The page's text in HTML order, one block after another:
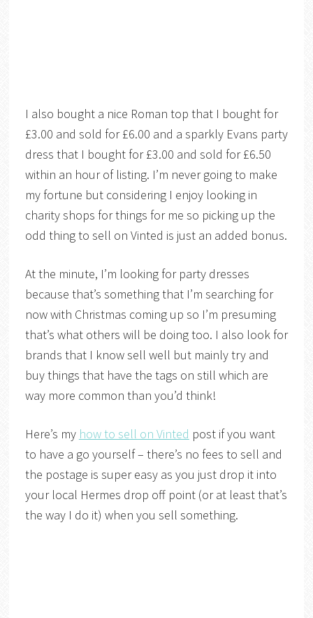
I also bought a nice Roman top that I bought for
£3.00 and sold for £6.00 and a sparkly Evans party
dress that I bought for £3.00 and sold for £6.50
within an hour of listing. I’m never going to make
my fortune but considering I enjoy looking in
charity shops for things for me so picking up the
odd thing to sell on Vinted is just an added bonus.
At the minute, I’m looking for party dresses
because that’s something that I’m searching for
now with Christmas coming up so I’m presuming
that’s what others will be doing too. I also look for
brands that I know sell well but mainly try and
buy things that have the tags on still which are
way more common than you’d think!
Here’s my how to sell on Vinted post if you want
to have a go yourself – there’s no fees to sell and
the postage is super easy as you just drop it into
your local Hermes drop off point (or at least that’s
the way I do it) when you sell something.